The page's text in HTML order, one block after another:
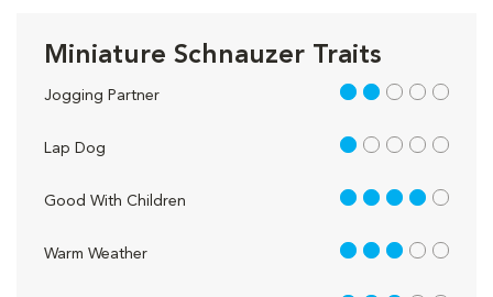
Miniature Schnauzer Traits
Jogging Partner 2 out of 5
Lap Dog 1 out of 5
Good With Children 4 out of 5
Warm Weather 3 out of 5